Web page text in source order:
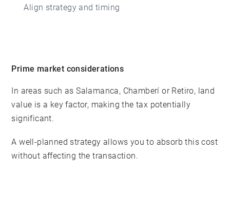
Align strategy and timing
Prime market considerations
In areas such as Salamanca, Chamberí or Retiro, land
value is a key factor, making the tax potentially
significant.
A well-planned strategy allows you to absorb this cost
without affecting the transaction.